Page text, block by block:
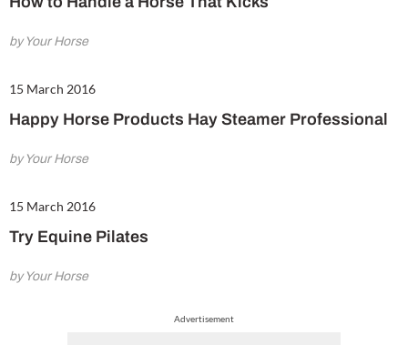
by Your Horse
15 March 2016
Happy Horse Products Hay Steamer Professional
by Your Horse
15 March 2016
Try Equine Pilates
by Your Horse
Advertisement